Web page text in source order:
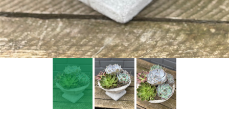
Funeral Letters
Heart Tributes
Wreaths
Funeral Posy’s
Teardrop Sprays